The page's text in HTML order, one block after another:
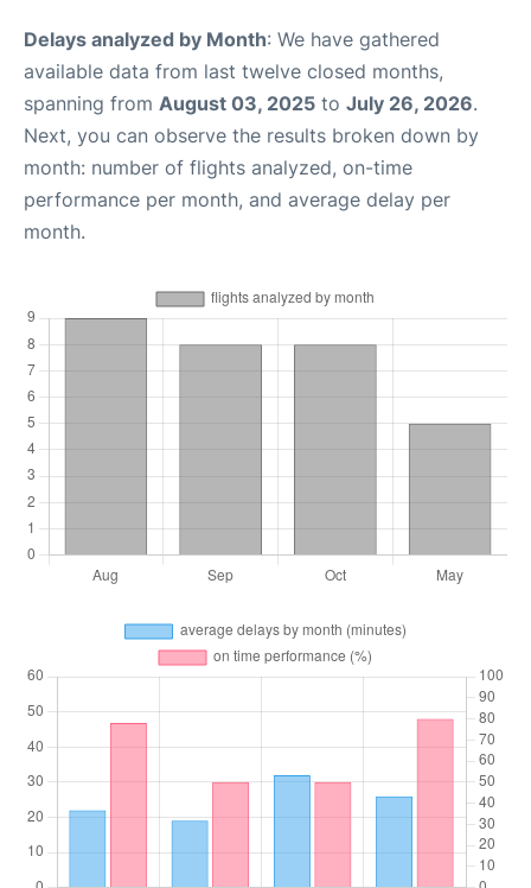
Delays analyzed by Month: We have gathered
available data from last twelve closed months,
spanning from August 03, 2025 to July 26, 2026.
Next, you can observe the results broken down by
month: number of flights analyzed, on-time
performance per month, and average delay per
month.